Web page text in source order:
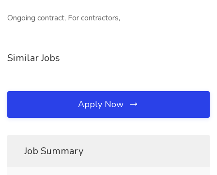
Ongoing contract, For contractors,
Similar Jobs
Apply Now
Job Summary